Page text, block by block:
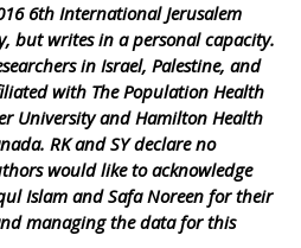
6th International Jerusalem
but writes in a personal capacity.
in Israel, Palestine, and
with The Population Health
University and Hamilton Health
RK and SY declare no
would like to acknowledge
Islam and Safa Noreen for their
managing the data for this